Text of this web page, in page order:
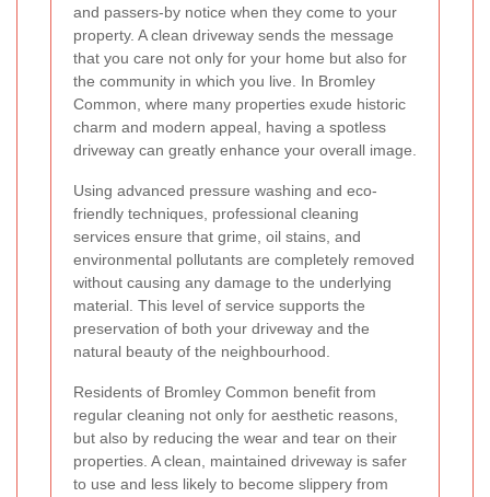
and passers-by notice when they come to your
property. A clean driveway sends the message
that you care not only for your home but also for
the community in which you live. In Bromley
Common, where many properties exude historic
charm and modern appeal, having a spotless
driveway can greatly enhance your overall image.
Using advanced pressure washing and eco-
friendly techniques, professional cleaning
services ensure that grime, oil stains, and
environmental pollutants are completely removed
without causing any damage to the underlying
material. This level of service supports the
preservation of both your driveway and the
natural beauty of the neighbourhood.
Residents of Bromley Common benefit from
regular cleaning not only for aesthetic reasons,
but also by reducing the wear and tear on their
properties. A clean, maintained driveway is safer
to use and less likely to become slippery from